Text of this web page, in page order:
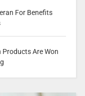
For Benefits
Products Are Won